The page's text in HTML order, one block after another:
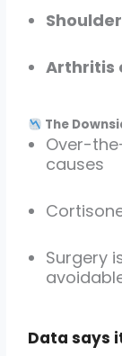
Arthritis
The
Over-
causes
Surgery
Data says